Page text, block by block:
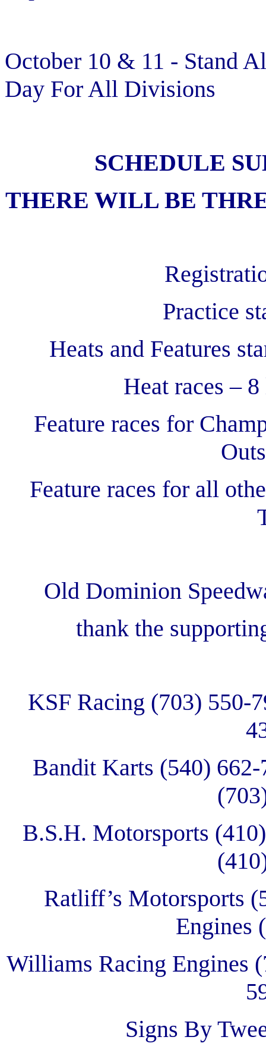
October 10 & 11 - Stand
Day For All Divisions
SCHEDULE
THERE WILL BE
Practice
Heats and Features
Heat races –
Feature races for
Feature races for all
Old Dominion
thank the
KSF Racing (703) 550-
Bandit Karts (540)
B.S.H. Motorsports
Ratliff’s Motorsports
Engines
Williams Racing Engines
Signs By